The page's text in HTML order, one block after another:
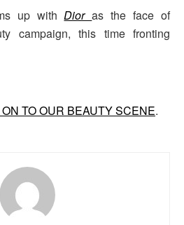
up withDioras the face of
campaign, this time fronting
TO OUR BEAUTY SCENE.